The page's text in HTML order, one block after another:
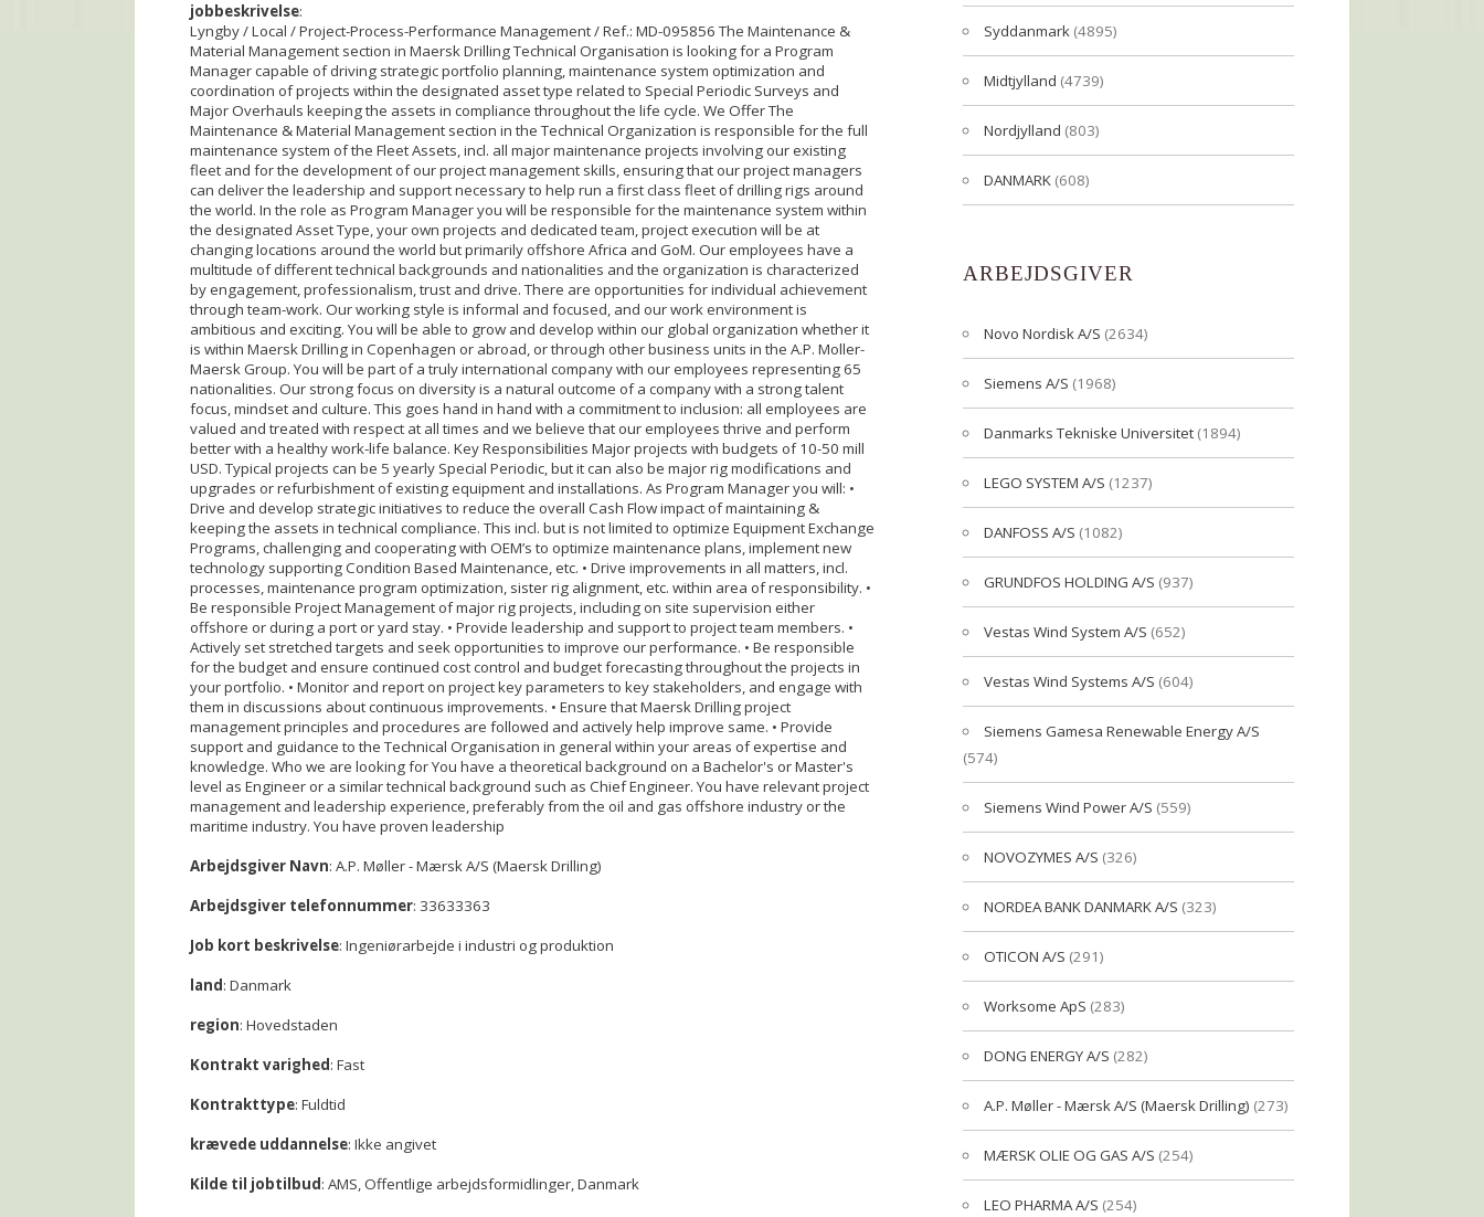
jobbeskrivelse:
Lyngby / Local / Project-Process-Performance Management / Ref.: MD-095856 The Maintenance &
Material Management section in Maersk Drilling Technical Organisation is looking for a Program
Manager capable of driving strategic portfolio planning, maintenance system optimization and
coordination of projects within the designated asset type related to Special Periodic Surveys and
Major Overhauls keeping the assets in compliance throughout the life cycle. We Offer The
Maintenance & Material Management section in the Technical Organization is responsible for the full
maintenance system of the Fleet Assets, incl. all major maintenance projects involving our existing
fleet and for the development of our project management skills, ensuring that our project managers
can deliver the leadership and support necessary to help run a first class fleet of drilling rigs around
the world. In the role as Program Manager you will be responsible for the maintenance system within
the designated Asset Type, your own projects and dedicated team, project execution will be at
changing locations around the world but primarily offshore Africa and GoM. Our employees have a
multitude of different technical backgrounds and nationalities and the organization is characterized
by engagement, professionalism, trust and drive. There are opportunities for individual achievement
through team-work. Our working style is informal and focused, and our work environment is
ambitious and exciting. You will be able to grow and develop within our global organization whether it
is within Maersk Drilling in Copenhagen or abroad, or through other business units in the A.P. Moller-
Maersk Group. You will be part of a truly international company with our employees representing 65
nationalities. Our strong focus on diversity is a natural outcome of a company with a strong talent
focus, mindset and culture. This goes hand in hand with a commitment to inclusion: all employees are
valued and treated with respect at all times and we believe that our employees thrive and perform
better with a healthy work-life balance. Key Responsibilities Major projects with budgets of 10-50 mill
USD. Typical projects can be 5 yearly Special Periodic, but it can also be major rig modifications and
upgrades or refurbishment of existing equipment and installations. As Program Manager you will: •
Drive and develop strategic initiatives to reduce the overall Cash Flow impact of maintaining &
keeping the assets in technical compliance. This incl. but is not limited to optimize Equipment Exchange
Programs, challenging and cooperating with OEM’s to optimize maintenance plans, implement new
technology supporting Condition Based Maintenance, etc. • Drive improvements in all matters, incl.
processes, maintenance program optimization, sister rig alignment, etc. within area of responsibility. •
Be responsible Project Management of major rig projects, including on site supervision either
offshore or during a port or yard stay. • Provide leadership and support to project team members. •
Actively set stretched targets and seek opportunities to improve our performance. • Be responsible
for the budget and ensure continued cost control and budget forecasting throughout the projects in
your portfolio. • Monitor and report on project key parameters to key stakeholders, and engage with
them in discussions about continuous improvements. • Ensure that Maersk Drilling project
management principles and procedures are followed and actively help improve same. • Provide
support and guidance to the Technical Organisation in general within your areas of expertise and
knowledge. Who we are looking for You have a theoretical background on a Bachelor's or Master's
level as Engineer or a similar technical background such as Chief Engineer. You have relevant project
management and leadership experience, preferably from the oil and gas offshore industry or the
maritime industry. You have proven leadership
Arbejdsgiver Navn: A.P. Møller - Mærsk A/S (Maersk Drilling)
Arbejdsgiver telefonnummer: 33633363
Job kort beskrivelse: Ingeniørarbejde i industri og produktion
land: Danmark
region: Hovedstaden
Kontrakt varighed: Fast
Kontrakttype: Fuldtid
krævede uddannelse: Ikke angivet
Kilde til jobtilbud: AMS, Offentlige arbejdsformidlinger, Danmark
Syddanmark (4895)
Midtjylland (4739)
Nordjylland (803)
DANMARK (608)
ARBEJDSGIVER
Novo Nordisk A/S (2634)
Siemens A/S (1968)
Danmarks Tekniske Universitet (1894)
LEGO SYSTEM A/S (1237)
DANFOSS A/S (1082)
GRUNDFOS HOLDING A/S (937)
Vestas Wind System A/S (652)
Vestas Wind Systems A/S (604)
Siemens Gamesa Renewable Energy A/S
(574)
Siemens Wind Power A/S (559)
NOVOZYMES A/S (326)
NORDEA BANK DANMARK A/S (323)
OTICON A/S (291)
Worksome ApS (283)
DONG ENERGY A/S (282)
A.P. Møller - Mærsk A/S (Maersk Drilling) (273)
MÆRSK OLIE OG GAS A/S (254)
LEO PHARMA A/S (254)